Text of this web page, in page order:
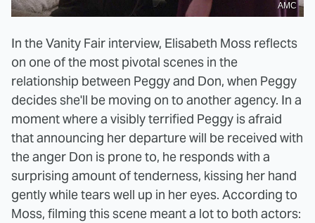
AMC
In the Vanity Fair interview, Elisabeth Moss reflects
on one of the most pivotal scenes in the
relationship between Peggy and Don, when Peggy
decides she'll be moving on to another agency. In a
moment where a visibly terrified Peggy is afraid
that announcing her departure will be received with
the anger Don is prone to, he responds with a
surprising amount of tenderness, kissing her hand
gently while tears well up in her eyes. According to
Moss, filming this scene meant a lot to both actors: